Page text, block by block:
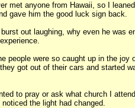
met anyone from Hawaii, so I
gave him the good luck sign back.
out laughing, why even he was
people were so caught up in the joy
got out of their cars and started
to pray or ask what church I
the light had changed.